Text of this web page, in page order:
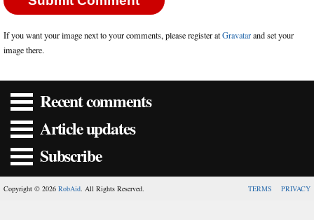
If you want your image next to your comments, please register atGravatarand set your
image there.
Recent comments
Article updates
Subscribe
Copyright © 2026 RobAid. All Rights Reserved. TERMS PRIVACY